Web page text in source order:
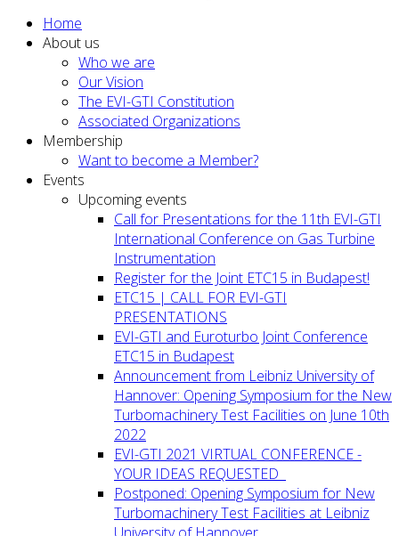
Home
About us
Who we are
Our Vision
The EVI-GTI Constitution
Associated Organizations
Membership
Want to become a Member?
Events
Upcoming events
Call for Presentations for the 11th EVI-GTI
International Conference on Gas Turbine
Instrumentation
Register for the Joint ETC15 in Budapest!
ETC15 | CALL FOR EVI-GTI
PRESENTATIONS
EVI-GTI and Euroturbo Joint Conference
ETC15 in Budapest
Announcement from Leibniz University of
Hannover: Opening Symposium for the New
Turbomachinery Test Facilities on June 10th
2022
EVI-GTI 2021 VIRTUAL CONFERENCE -
YOUR IDEAS REQUESTED
Postponed: Opening Symposium for New
Turbomachinery Test Facilities at Leibniz